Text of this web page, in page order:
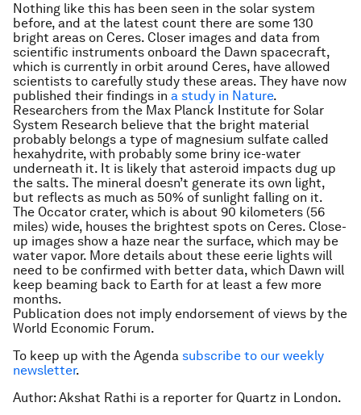
Nothing like this has been seen in the solar system
before, and at the latest count there are some 130
bright areas on Ceres. Closer images and data from
scientific instruments onboard the Dawn spacecraft,
which is currently in orbit around Ceres, have allowed
scientists to carefully study these areas. They have now
published their findings in a study in Nature.
Researchers from the Max Planck Institute for Solar
System Research believe that the bright material
probably belongs a type of magnesium sulfate called
hexahydrite, with probably some briny ice-water
underneath it. It is likely that asteroid impacts dug up
the salts. The mineral doesn’t generate its own light,
but reflects as much as 50% of sunlight falling on it.
The Occator crater, which is about 90 kilometers (56
miles) wide, houses the brightest spots on Ceres. Close-
up images show a haze near the surface, which may be
water vapor. More details about these eerie lights will
need to be confirmed with better data, which Dawn will
keep beaming back to Earth for at least a few more
months.
Publication does not imply endorsement of views by the
World Economic Forum.
To keep up with the Agenda subscribe to our weekly
newsletter.
Author: Akshat Rathi is a reporter for Quartz in London.